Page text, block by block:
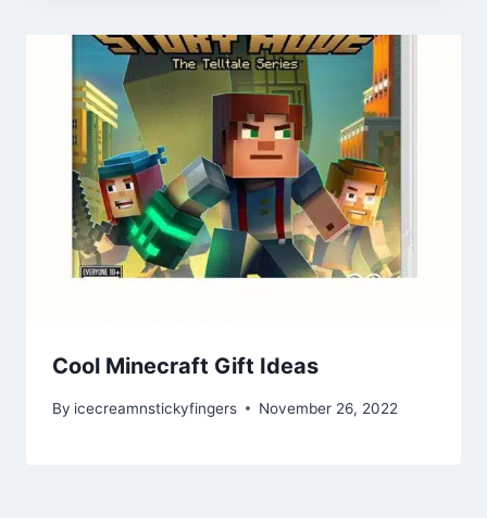
Cool Minecraft Gift Ideas
By icecreamnstickyfingers November 26, 2022